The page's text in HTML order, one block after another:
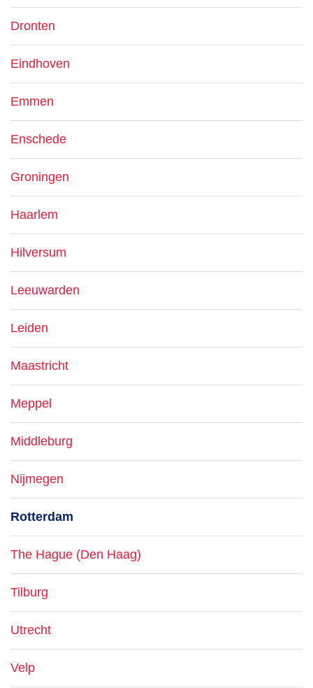
Dronten
Eindhoven
Emmen
Enschede
Groningen
Haarlem
Hilversum
Leeuwarden
Leiden
Maastricht
Meppel
Middleburg
Nijmegen
Rotterdam
The Hague (Den Haag)
Tilburg
Utrecht
Velp